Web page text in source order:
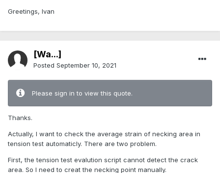
Greetings, Ivan
[Wa...]
Posted September 10, 2021
Please sign in to view this quote.
Thanks.
Actually, I want to check the average strain of necking area in
tension test automaticly. There are two problem.
First, the tension test evalution script cannot detect the crack
area. So I need to creat the necking point manually.